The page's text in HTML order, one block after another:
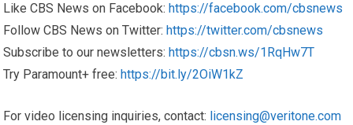
Like CBS News on Facebook: https://facebook.com/cbsnews
Follow CBS News on Twitter: https://twitter.com/cbsnews
Subscribe to our newsletters: https://cbsn.ws/1RqHw7T
Try Paramount+ free: https://bit.ly/2OiW1kZ
For video licensing inquiries, contact: licensing@veritone.com